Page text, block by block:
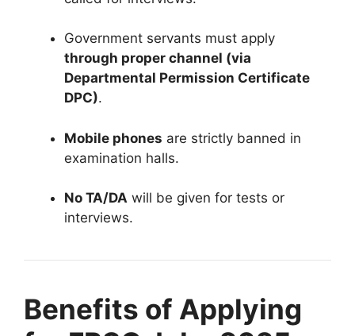
Government servants must apply
through proper channel (via
Departmental Permission Certificate
DPC).
Mobile phones are strictly banned in
examination halls.
No TA/DA will be given for tests or
interviews.
Benefits of Applying